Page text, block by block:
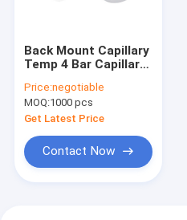
Back Mount Capillary
Temp 4 Bar Capillary
ODM White
Price:negotiable
MOQ:1000 pcs
Get Latest Price
Contact Now